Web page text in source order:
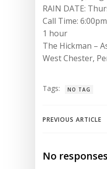
RAIN DATE:
Call Time: 6:00pm
1 hour
The Hickman –
West Chester,
Tags: NO TAG
Post
PREVIOUS ARTICLE
No